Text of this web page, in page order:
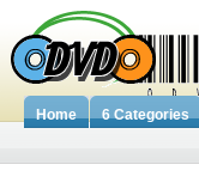
Home 6 Categories